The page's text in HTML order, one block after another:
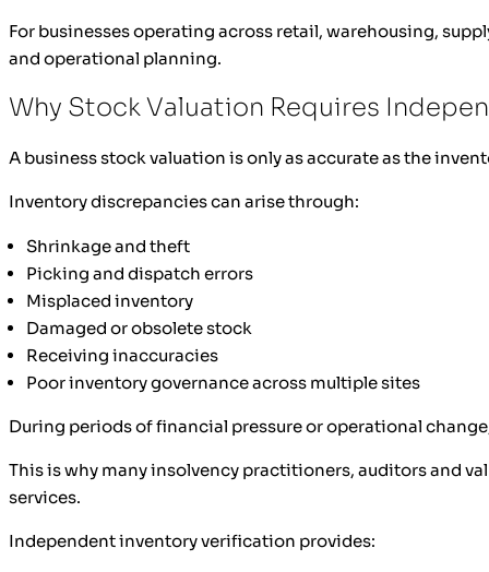
For businesses operating across retail, warehousing,
and operational planning.
Why Stock Valuation Requires
A business stock valuation is only as accurate as the
Inventory discrepancies can arise through:
Shrinkage and theft
Picking and dispatch errors
Misplaced inventory
Damaged or obsolete stock
Receiving inaccuracies
Poor inventory governance across multiple sites
During periods of financial pressure or operational
This is why many insolvency practitioners, auditors and
services.
Independent inventory verification provides: